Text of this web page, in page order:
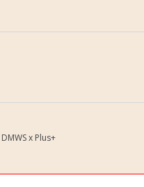
DMWSx Plus+